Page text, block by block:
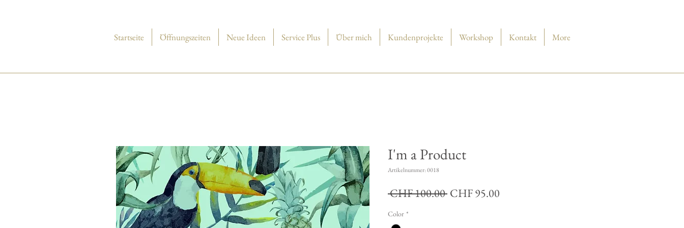
Startseite Öffnungszeiten Neue Ideen Service Plus Über mich Kundenprojekte Workshop Kontakt More
I'm a Product
Artikelnummer: 0018
CHF 100.00 Standardpreis
CHF 95.00
Color *